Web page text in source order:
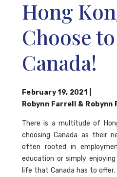
Hong
Choose
Canada!
February 19, 2021
Robynn Farrell
& Robynn
There is a multitude of
choosing Canada as their
often rooted in
education or simply
life that Canada has to